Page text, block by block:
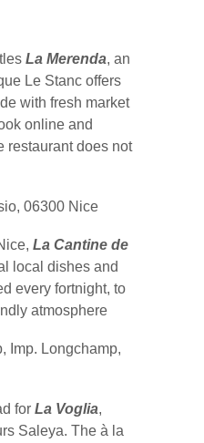
La Merenda, an
Le Stanc offers
with fresh market
online and
restaurant does not
06300 Nice
La Cantine de
local dishes and
every fortnight, to
atmosphere
Imp. Longchamp,
for La Voglia,
Saleya. The à la